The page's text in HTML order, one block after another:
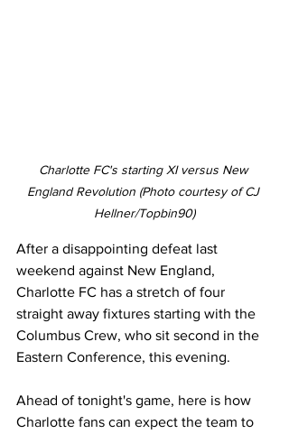
Charlotte FC's starting XI versus New
England Revolution (Photo courtesy of CJ
Hellner/Topbin90)
After a disappointing defeat last
weekend against New England,
Charlotte FC has a stretch of four
straight away fixtures starting with the
Columbus Crew, who sit second in the
Eastern Conference, this evening.
Ahead of tonight's game, here is how
Charlotte fans can expect the team to